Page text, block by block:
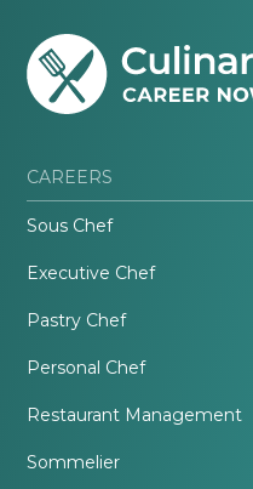
CAREERS
Sous Chef
Executive Chef
Pastry Chef
Personal Chef
Restaurant Management
Sommelier